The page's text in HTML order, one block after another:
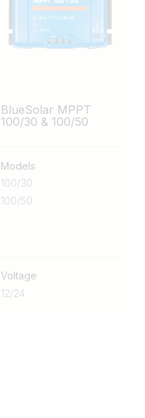
BlueSolar MPPT
100/30 & 100/50
Models
100/30
100/50
Voltage
12/24